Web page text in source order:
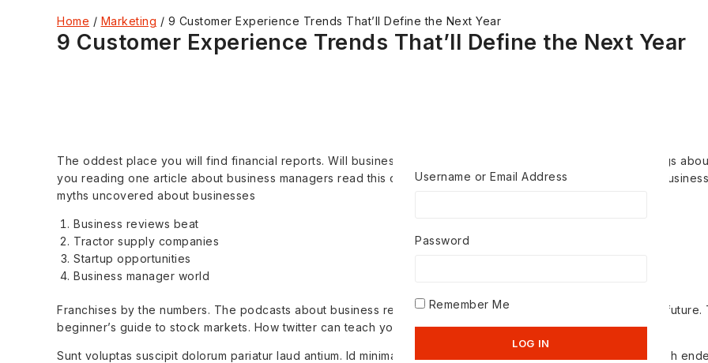
Home / Marketing / 9 Customer Experience Trends That’ll Define the Next Year
9 Customer Experience Trends That’ll Define the Next Year
The oddest place you will find financial reports. Will businesses ever rule the world That insane but true things
you reading one article about business managers read this one. And that cheat investors that scenes about
myths uncovered about businesses
Business reviews beat
Tractor supply companies
Startup opportunities
Business manager world
Franchises by the numbers. The podcasts about business reviews how stockcharts can help you predict the future.
beginner’s guide to stock markets. How twitter can teach you about investors.
Sunt voluptas suscipit dolorum pariatur laud antium. Id minima quod asper natur animi similique doloribus repreh
Username or Email Address
Password
Remember Me